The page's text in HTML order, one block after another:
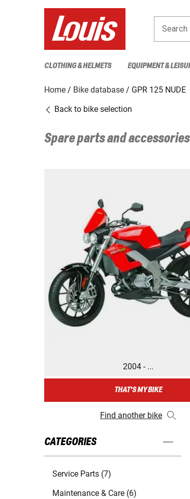
Search
CLOTHING & HELMETS EQUIPMENT &
Home Bike database
GPR 125 NUDE
Back to bike selection
Spare parts and
2004 - ...
THAT'S MY BIKE
Find another bike
CATEGORIES
Service Parts (7)
Maintenance & Care (6)